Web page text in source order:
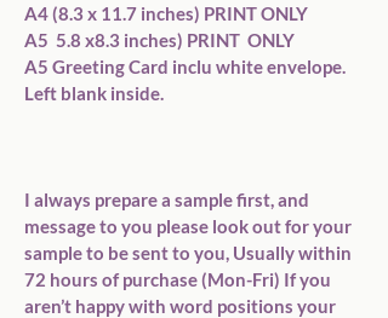
A4 (8.3 x 11.7 inches) PRINT ONLY
A5  5.8 x8.3 inches) PRINT  ONLY
A5 Greeting Card inclu white envelope.
Left blank inside.
I always prepare a sample first, and
message to you please look out for your
sample to be sent to you, Usually within
72 hours of purchase (Mon-Fri) If you
aren’t happy with word positions your